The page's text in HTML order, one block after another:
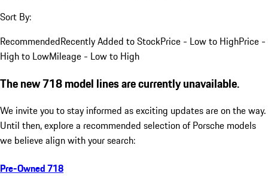
Sort By:
RecommendedRecently Added to StockPrice - Low to HighPrice -
High to LowMileage - Low to High
The new 718 model lines are currently unavailable.
We invite you to stay informed as exciting updates are on the way.
Until then, explore a recommended selection of Porsche models
we believe align with your search:
Pre-Owned 718